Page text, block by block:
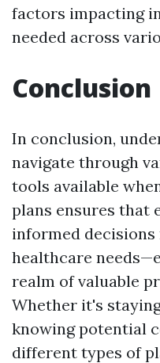
factors impacting
needed across
Conclusion
In conclusion,
navigate through
tools available
plans ensures that
informed
healthcare
realm of valuable
Whether it's
knowing potential
different types of